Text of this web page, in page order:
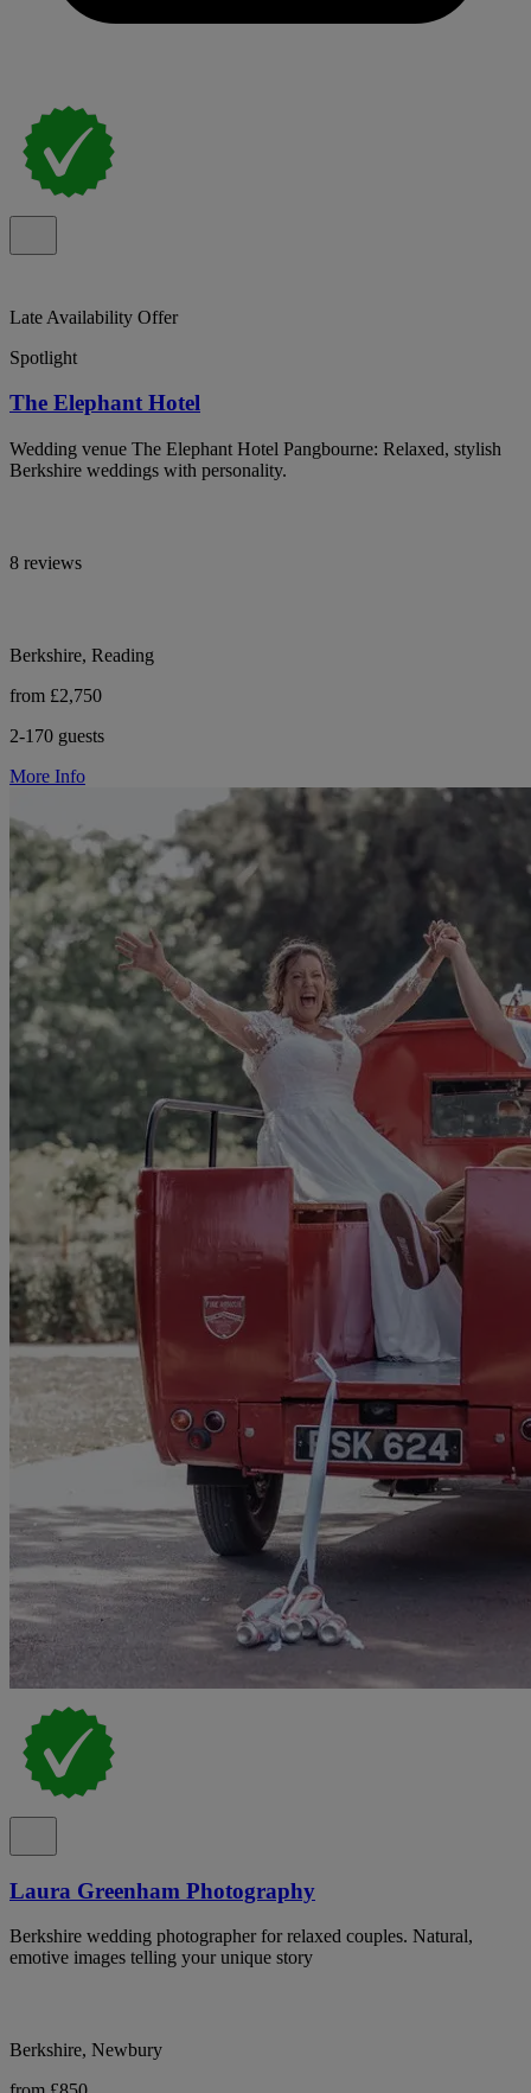
Late Availability Offer
Spotlight
The Elephant Hotel
Wedding venue The Elephant Hotel Pangbourne: Relaxed, stylish
Berkshire weddings with personality.
8 reviews
Berkshire, Reading
from £2,750
2-170 guests
More Info
Laura Greenham Photography
Berkshire wedding photographer for relaxed couples. Natural,
emotive images telling your unique story
Berkshire, Newbury